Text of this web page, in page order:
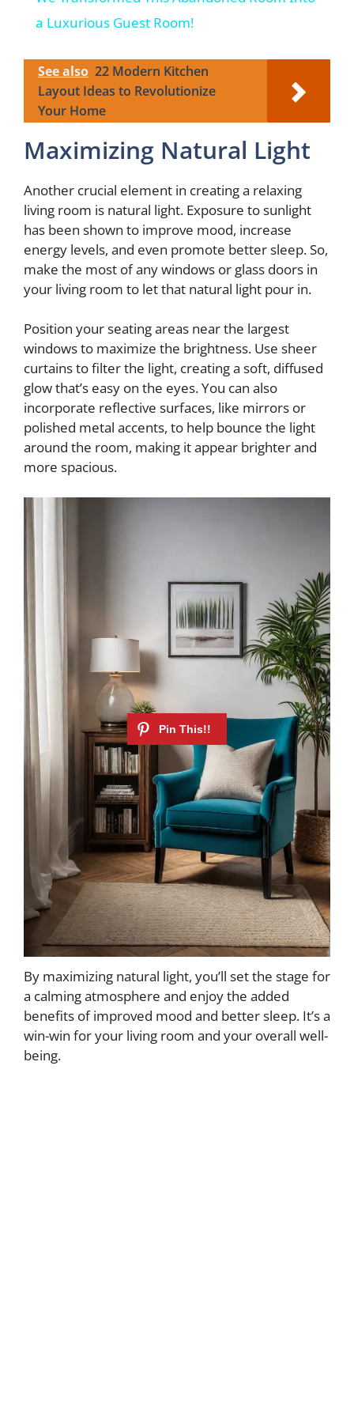
a
y
V
i
d
e
a Luxurious Guest Room!
See also 22 Modern Kitchen
Layout Ideas to Revolutionize
Your Home
Maximizing Natural Light
Another crucial element in creating a relaxing
living room is natural light. Exposure to sunlight
has been shown to improve mood, increase
energy levels, and even promote better sleep. So,
make the most of any windows or glass doors in
your living room to let that natural light pour in.
Position your seating areas near the largest
windows to maximize the brightness. Use sheer
curtains to filter the light, creating a soft, diffused
glow that’s easy on the eyes. You can also
incorporate reflective surfaces, like mirrors or
polished metal accents, to help bounce the light
around the room, making it appear brighter and
more spacious.
By maximizing natural light, you’ll set the stage for
a calming atmosphere and enjoy the added
benefits of improved mood and better sleep. It’s a
win-win for your living room and your overall well-
being.